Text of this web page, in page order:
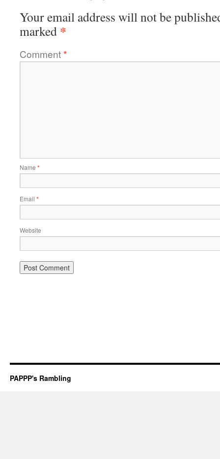
Your email address will not be
marked *
Comment*
Name *
Email *
Website
PAPPP's Rambling